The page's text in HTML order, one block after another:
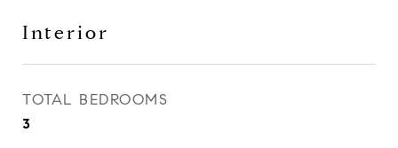
Interior
TOTAL BEDROOMS
3